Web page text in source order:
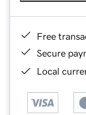
Free
Secure
Local